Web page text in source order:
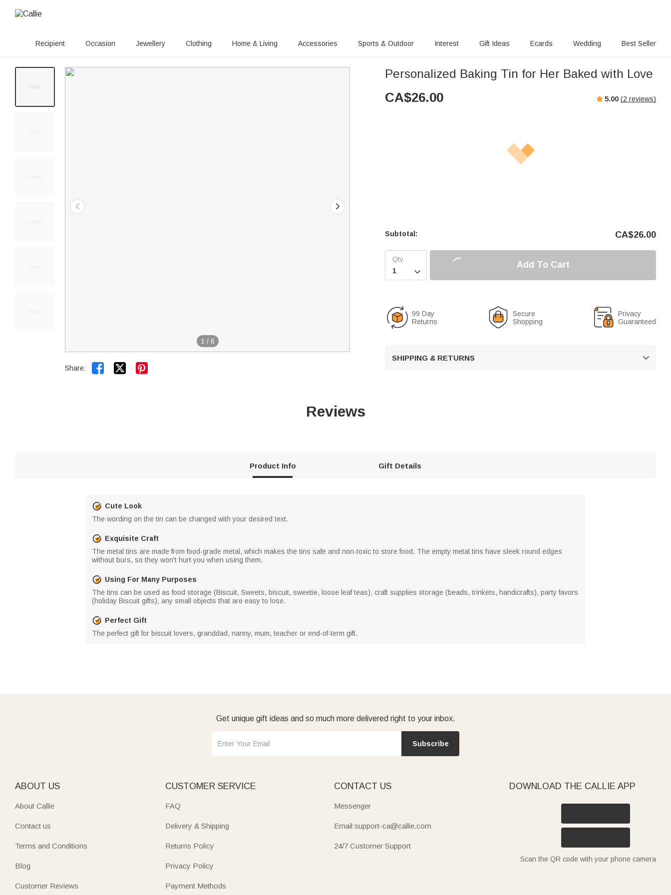
Recipient Occasion Jewellery Clothing Home & Living Accessories Sports & Outdoor Interest Gift Ideas Ecards Wedding Best Seller
1 / 6
Share:  
Personalized Baking Tin for Her Baked with Love
CA$26.00 5.00 (2 reviews)
Subtotal: CA$26.00

Add To Cart
99 Day
Returns
Secure
Shopping
Privacy
Guaranteed
SHIPPING & RETURNS 
Reviews
Product Info Gift Details
Cute Look
The wording on the tin can be changed with your desired text.
Exquisite Craft
The metal tins are made from food-grade metal, which makes the tins safe and non-toxic to store food. The empty metal tins have sleek round edges
without burs, so they won't hurt you when using them.
Using For Many Purposes
The tins can be used as food storage (Biscuit, Sweets, biscuit, sweetie, loose leaf teas), craft supplies storage (beads, trinkets, handicrafts), party favors
(holiday Biscuit gifts), any small objects that are easy to lose.
Perfect Gift
The perfect gift for biscuit lovers, granddad, nanny, mum, teacher or end-of-term gift.
Get unique gift ideas and so much more delivered right to your inbox.
Subscribe
ABOUT US
About Callie
Contact us
Terms and Conditions
Blog
Customer Reviews
CUSTOMER SERVICE
FAQ
Delivery & Shipping
Returns Policy
Privacy Policy
Payment Methods
CONTACT US
Messenger
Email:support-ca@callie.com
24/7 Customer Support
DOWNLOAD THE CALLIE APP
Scan the QR code with your phone camera